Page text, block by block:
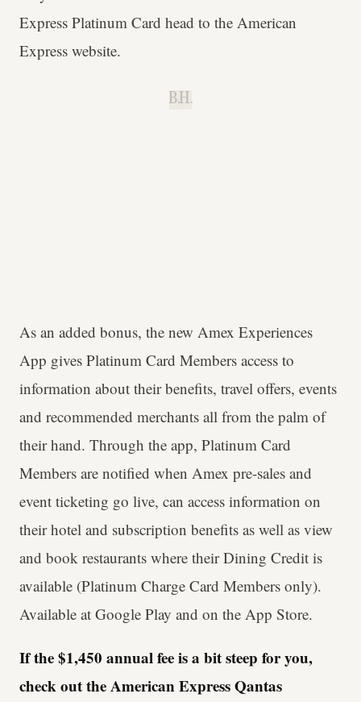
Express Platinum Card head to the American
Express website.
B.H.
As an added bonus, the new Amex Experiences
App gives Platinum Card Members access to
information about their benefits, travel offers, events
and recommended merchants all from the palm of
their hand. Through the app, Platinum Card
Members are notified when Amex pre-sales and
event ticketing go live, can access information on
their hotel and subscription benefits as well as view
and book restaurants where their Dining Credit is
available (Platinum Charge Card Members only).
Available at Google Play and on the App Store.
If the $1,450 annual fee is a bit steep for you,
check out the American Express Qantas